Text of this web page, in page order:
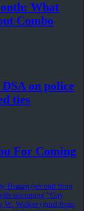
What
Combo
on police
ties
For Coming